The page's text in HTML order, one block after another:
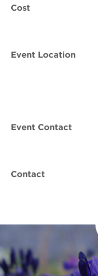
Cost
Event Location
Event Contact
Contact